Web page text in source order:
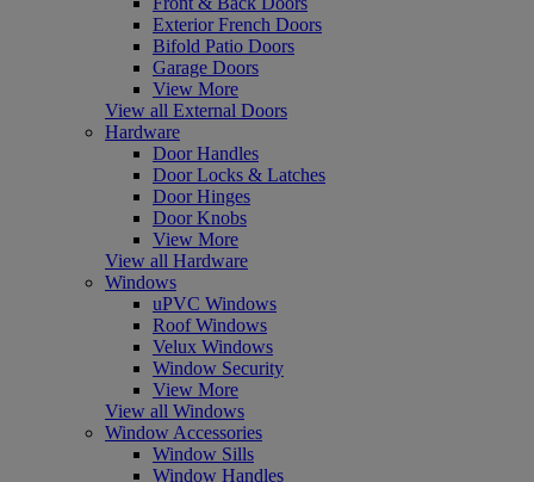
Exterior French Doors
Bifold Patio Doors
Garage Doors
View More
View all External Doors
Hardware
Door Handles
Door Locks & Latches
Door Hinges
Door Knobs
View More
View all Hardware
Windows
uPVC Windows
Roof Windows
Velux Windows
Window Security
View More
View all Windows
Window Accessories
Window Sills
Window Handles